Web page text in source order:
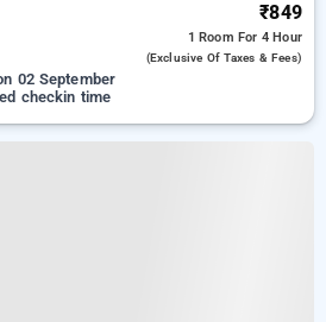
₹849
1 Room For 4 Hour
(exclusive Of Taxes & Fees)
02 September
checkin time